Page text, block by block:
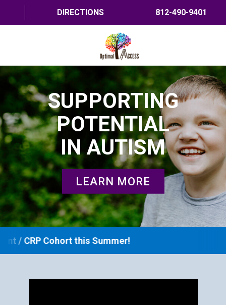
DIRECTIONS 812-490-9401
HOME
ABOUT US
PROGRAMS
TRAININGS
RESOURCES
SHOP NOW
CONTACT US
DONATE NOW
SUPPORTING
POTENTIAL
IN AUTISM
LEARN MORE
Cohort this Summer!